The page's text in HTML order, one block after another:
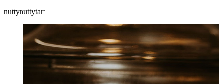
nuttynuttytart